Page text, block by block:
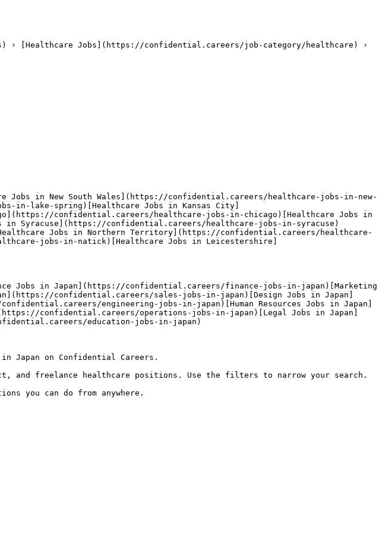
[Healthcare Jobs](https://confidential.careers/job-category/healthcare) ›
Jobs in New South Wales](https://confidential.careers/healthcare-jobs-in-new-
in-lake-spring)[Healthcare Jobs in Kansas City]
confidential.careers/healthcare-jobs-in-chicago)[Healthcare Jobs in
Syracuse](https://confidential.careers/healthcare-jobs-in-syracuse)
Jobs in Northern Territory](https://confidential.careers/healthcare-
jobs-in-natick)[Healthcare Jobs in Leicestershire]
Jobs in Japan](https://confidential.careers/finance-jobs-in-japan)[Marketing
confidential.careers/sales-jobs-in-japan)[Design Jobs in Japan]
engineering-jobs-in-japan)[Human Resources Jobs in Japan]
confidential.careers/operations-jobs-in-japan)[Legal Jobs in Japan]
education-jobs-in-japan)
Japan on Confidential Careers.
and freelance healthcare positions. Use the filters to narrow your search.